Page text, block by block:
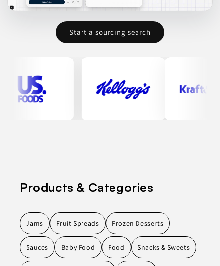
Start a sourcing search
Products & Categories
Jams Fruit Spreads Frozen Desserts
Sauces Baby Food Food Snacks & Sweets